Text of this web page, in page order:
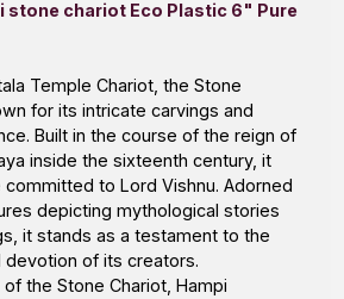
stone chariot Eco Plastic 6" Pure
Temple Chariot , the Stone
for its intricate carvings and
Built in the course of the reign of
inside the sixteenth century, it
to Lord Vishnu. Adorned
depicting mythological stories
it stands as a testament to the
devotion of its creators.
the Stone Chariot, Hampi